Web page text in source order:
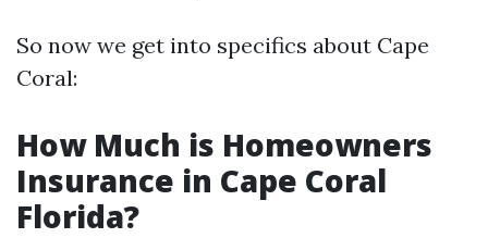
So now we get into specifics about Cape
Coral:
How Much is Homeowners
Insurance in Cape Coral
Florida?